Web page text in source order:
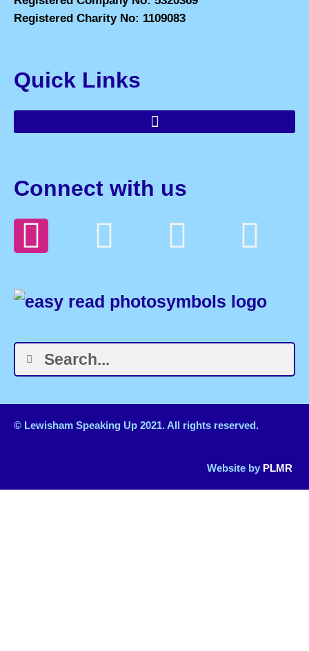
Registered Charity No: 1109083
Quick Links
Connect with us
© Lewisham Speaking Up 2021. All rights reserved.
Website by PLMR